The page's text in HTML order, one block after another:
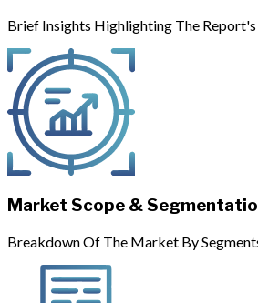
Brief Insights Highlighting The Report's
Market Scope &
Breakdown Of The Market By